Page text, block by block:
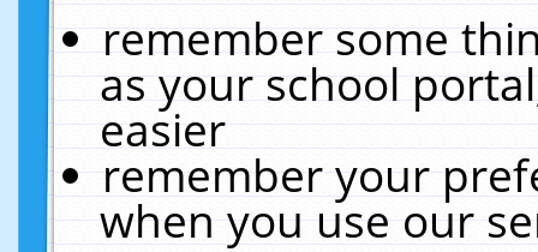
remember some
as your school
easier
remember your
when you use our